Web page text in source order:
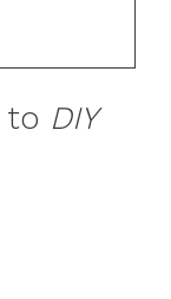
to DIY